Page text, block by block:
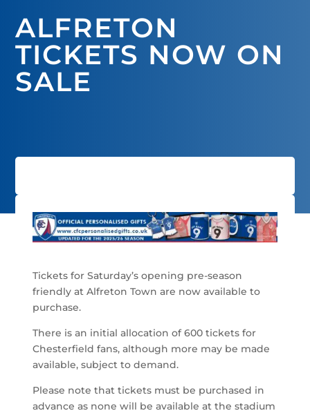
ALFRETON
TICKETS NOW ON
SALE
Tickets for Saturday’s opening pre-season
friendly at Alfreton Town are now available to
purchase.
There is an initial allocation of 600 tickets for
Chesterfield fans, although more may be made
available, subject to demand.
Please note that tickets must be purchased in
advance as none will be available at the stadium